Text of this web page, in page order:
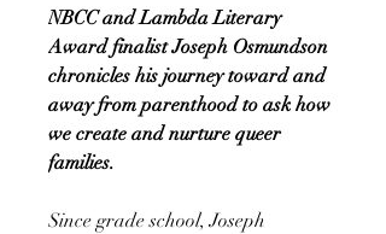
NBCC and Lambda Literary
Award finalist Joseph Osmundson
chronicles his journey toward and
away from parenthood to ask how
we create and nurture queer
families.
Since grade school, Joseph